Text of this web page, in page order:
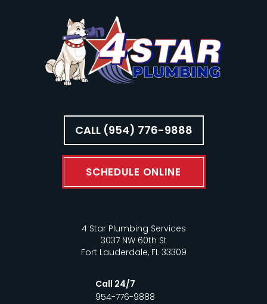
CALL (954) 776-9888
SCHEDULE ONLINE
4 Star Plumbing Services
3037 NW 60th St
Fort Lauderdale, FL 33309
Call 24/7
954-776-9888